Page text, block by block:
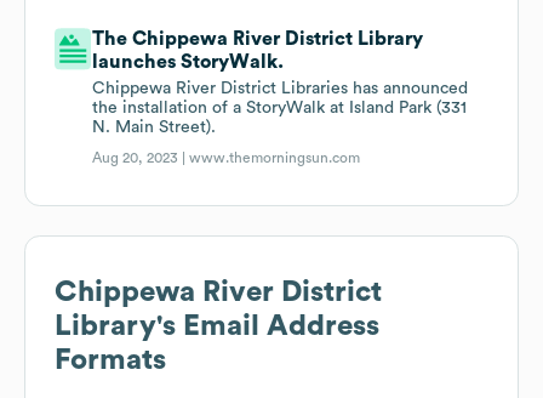
The Chippewa River District Library
launches StoryWalk.
Chippewa River District Libraries has announced
the installation of a StoryWalk at Island Park (331
N. Main Street).
Aug 20, 2023 |www.themorningsun.com
Chippewa River District
Library's Email Address
Formats